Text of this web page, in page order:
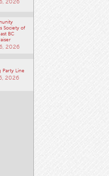
Society of
BC
2026
Party Line
2026